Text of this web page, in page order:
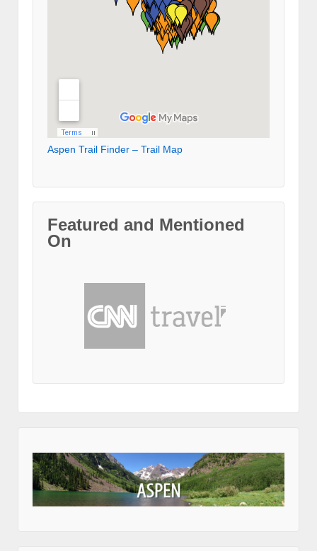
Aspen Trail Finder – Trail Map
Featured and Mentioned
On